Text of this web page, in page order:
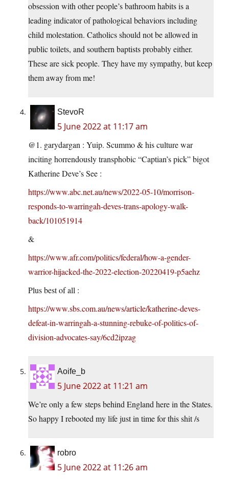
obsession with other people’s bathroom habits is a
leading indicator of pathological behaviors including
child molestation. Catholics should not be allowed in
public toilets, and southern baptists probably either.
These are sick people. They have my sympathy, but keep
them away from me!
StevoR
5 June 2022 at 11:17 am
@1. garydargan : Yuip. Scummo & his culture war
inciting horrendously transphobic “Captian’s pick” bigot
Katherine Deve’s See :
https://www.abc.net.au/news/2022-05-10/morrison-
responds-to-warringah-deves-trans-apology-walk-
back/101051914
&
https://www.afr.com/politics/federal/how-a-gender-
warrior-hijacked-the-2022-election-20220419-p5aehz
Plus best of all :
https://www.sbs.com.au/news/article/katherine-deves-
defeat-in-warringah-a-stunning-rebuke-of-politics-of-
division-advocates-say/6cd2ipzag
Aoife_b
5 June 2022 at 11:21 am
We’re only a few steps behind England here in the States.
So happy I rebooted my life just in time for this shit /s
robro
5 June 2022 at 11:26 am